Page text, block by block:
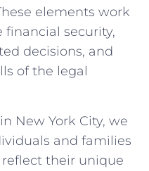
elements work
security,
decisions, and
of the legal
in New York City, we
and families
their unique